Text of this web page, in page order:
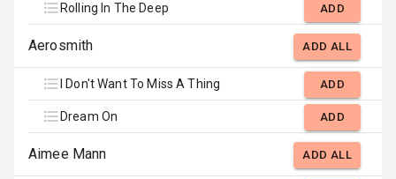
Rolling In The Deep ADD
Aerosmith ADD ALL
I Don't Want To Miss A Thing ADD
Dream On ADD
Aimee Mann ADD ALL